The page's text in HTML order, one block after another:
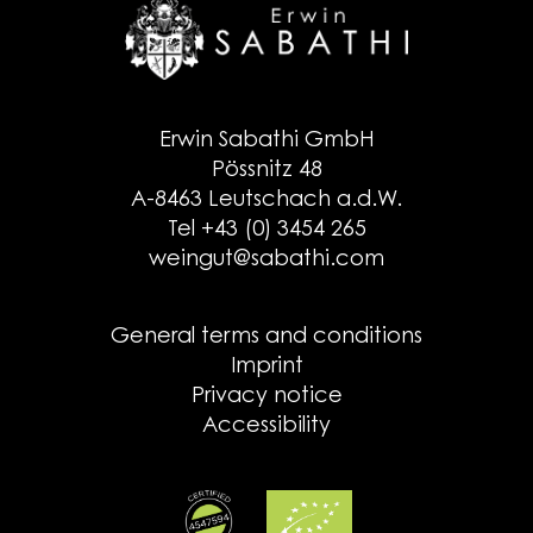
Erwin Sabathi GmbH
Pössnitz 48
A-8463 Leutschach a.d.W.
Tel +43 (0) 3454 265
weingut@sabathi.com
General terms and conditions
Imprint
Privacy notice
Accessibility